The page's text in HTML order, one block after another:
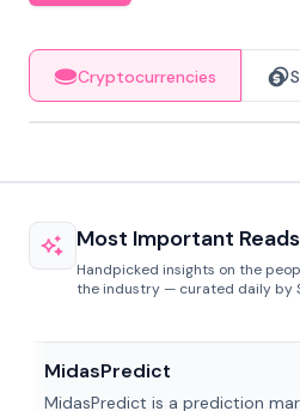
Cryptocurrencies
Most Important
Handpicked insights on the
the industry — curated daily by
MidasPredict
MidasPredict is a prediction